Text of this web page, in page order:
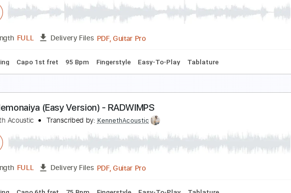
Beggin' (Easy Version) - Måneskin
Kenneth Acoustic Transcribed by: KennethAcoustic
Length FULL Delivery Files PDF, Guitar Pro
Butter (Easy Version) - BTS
Kenneth Acoustic Transcribed by:KennethAcoustic